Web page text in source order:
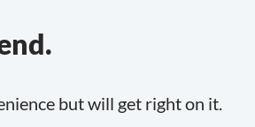
but will get right on it.